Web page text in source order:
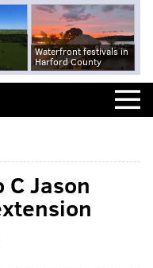
Waterfront festivals in
Harford County
Jason